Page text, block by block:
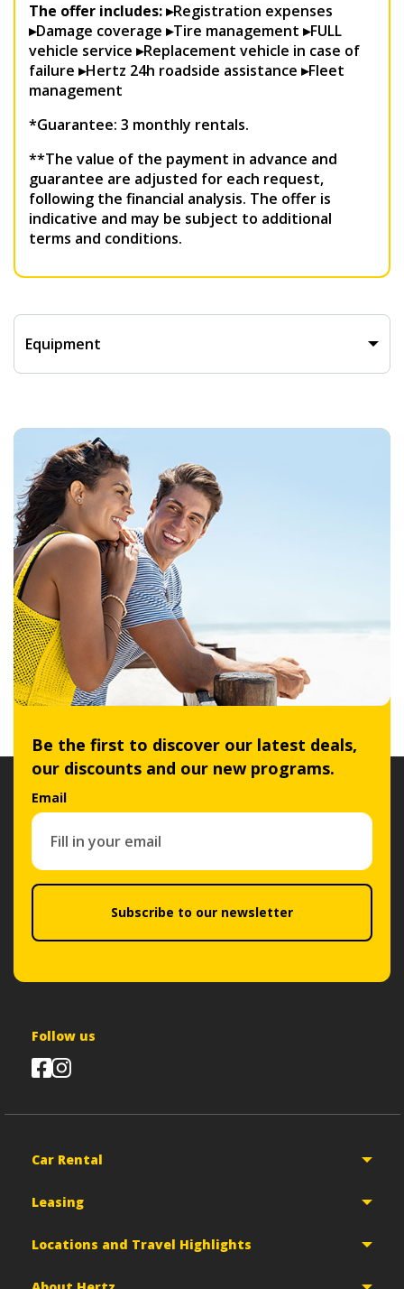
The offer includes: ▸Registration expenses
▸Damage coverage ▸Tire management ▸FULL
vehicle service ▸Replacement vehicle in case of
failure ▸Hertz 24h roadside assistance ▸Fleet
management
*Guarantee: 3 monthly rentals.
**The value of the payment in advance and
guarantee are adjusted for each request,
following the financial analysis. The offer is
indicative and may be subject to additional
terms and conditions.
Equipment
Be the first to discover our latest deals,
our discounts and our new programs.
Email
Subscribe to our newsletter
Follow us
Car Rental
Leasing
Locations and Travel Highlights